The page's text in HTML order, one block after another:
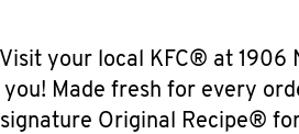
Visit your local KFC® at 1906
you! Made fresh for every
signature Original Recipe®